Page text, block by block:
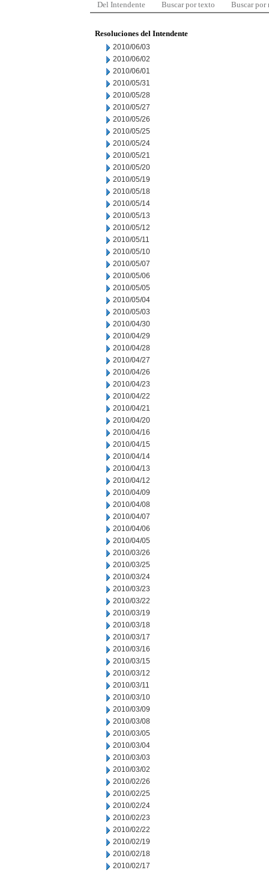
Del Intendente Buscar por texto Buscar por
Resoluciones del Intendente
2010/06/03
2010/06/02
2010/06/01
2010/05/31
2010/05/28
2010/05/27
2010/05/26
2010/05/25
2010/05/24
2010/05/21
2010/05/20
2010/05/19
2010/05/18
2010/05/14
2010/05/13
2010/05/12
2010/05/11
2010/05/10
2010/05/07
2010/05/06
2010/05/05
2010/05/04
2010/05/03
2010/04/30
2010/04/29
2010/04/28
2010/04/27
2010/04/26
2010/04/23
2010/04/22
2010/04/21
2010/04/20
2010/04/16
2010/04/15
2010/04/14
2010/04/13
2010/04/12
2010/04/09
2010/04/08
2010/04/07
2010/04/06
2010/04/05
2010/03/26
2010/03/25
2010/03/24
2010/03/23
2010/03/22
2010/03/19
2010/03/18
2010/03/17
2010/03/16
2010/03/15
2010/03/12
2010/03/11
2010/03/10
2010/03/09
2010/03/08
2010/03/05
2010/03/04
2010/03/03
2010/03/02
2010/02/26
2010/02/25
2010/02/24
2010/02/23
2010/02/22
2010/02/19
2010/02/18
2010/02/17